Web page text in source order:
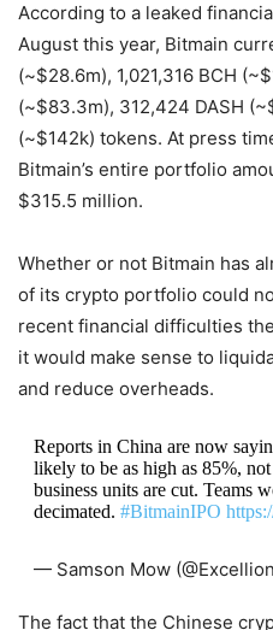
According to a leaked
August this year, Bitmain
(~$28.6m), 1,021,316 BCH
(~$83.3m), 312,424 DASH
(~$142k) tokens. At press
Bitmain’s entire portfolio
$315.5 million.
Whether or not Bitmain has
of its crypto portfolio could
recent financial difficulties
it would make sense to
and reduce overheads.
Reports in China are now
likely to be as high as 85%,
business units are cut. Teams
decimated. #BitmainIPO
— Samson Mow
The fact that the Chinese